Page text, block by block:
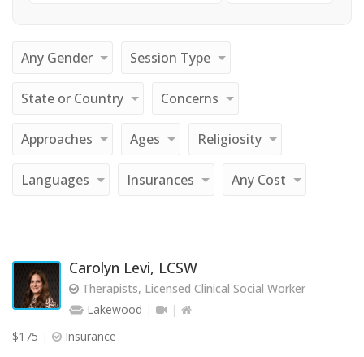
Any Gender Session Type
State or Country Concerns
Approaches Ages Religiosity
Languages Insurances Any Cost
Carolyn Levi, LCSW
Therapists, Licensed Clinical Social Worker
Lakewood
$175
Insurance